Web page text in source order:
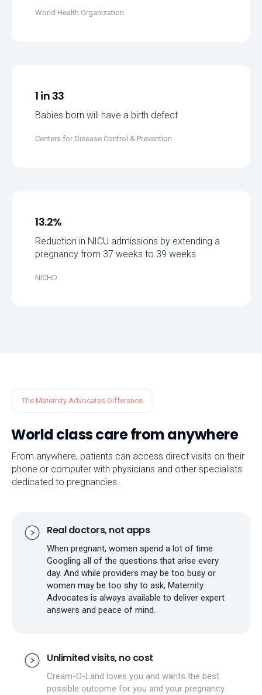
World Health Organization
1 in 33
Babies born will have a birth defect
Centers for Disease Control & Prevention
13.2%
Reduction in NICU admissions by extending a
pregnancy from 37 weeks to 39 weeks
NICHD
The Maternity Advocates Difference
World class care from anywhere
From anywhere, patients can access direct visits on their
phone or computer with physicians and other specialists
dedicated to pregnancies.
Real doctors, not apps
When pregnant, women spend a lot of time
Googling all of the questions that arise every
day. And while providers may be too busy or
women may be too shy to ask, Maternity
Advocates is always available to deliver expert
answers and peace of mind.
Unlimited visits, no cost
Cream-O-Land loves you and wants the best
possible outcome for you and your pregnancy.